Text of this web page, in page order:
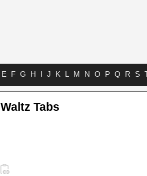
E F G H I J K L M N O P Q R S
Tabs